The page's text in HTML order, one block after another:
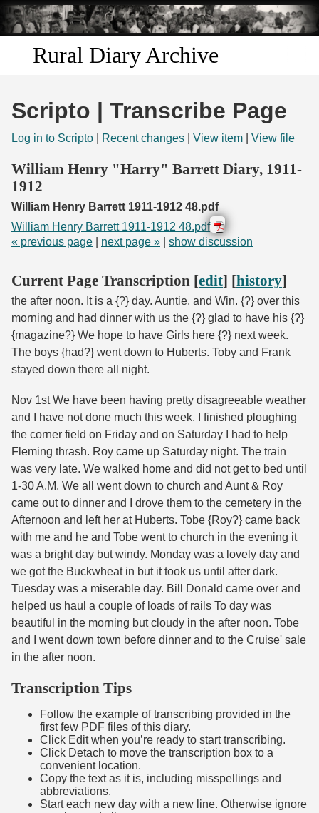
Skip to
main
content
Rural Diary Archive
Search
Transcribe
Start Transcribing
Scripto | Transcribe Page
Log in to Scripto Recent changes View item View file
William Henry "Harry" Barrett Diary, 1911-
1912
William Henry Barrett 1911-1912 48.pdf
William Henry Barrett 1911-1912 48.pdf
« previous page
next page » show discussion
Current Page Transcription [edit] [history]
the after noon. It is a {?} day. Auntie. and Win. {?} over this
morning and had dinner with us the {?} glad to have his {?}
{magazine?} We hope to have Girls here {?} next week.
The boys {had?} went down to Huberts. Toby and Frank
stayed down there all night.
Nov 1stWe have been having pretty disagreeable weather
and I have not done much this week. I finished ploughing
the corner field on Friday and on Saturday I had to help
Fleming thrash. Roy came up Saturday night. The train
was very late. We walked home and did not get to bed until
1-30 A.M. We all went down to church and Aunt & Roy
came out to dinner and I drove them to the cemetery in the
Afternoon and left her at Huberts. Tobe {Roy?} came back
with me and he and Tobe went to church in the evening it
was a bright day but windy. Monday was a lovely day and
we got the Buckwheat in but it took us until after dark.
Tuesday was a miserable day. Bill Donald came over and
helped us haul a couple of loads of rails To day was
beautiful in the morning but cloudy in the after noon. Tobe
and I went down town before dinner and to the Cruise' sale
in the after noon.
Transcription Tips
Follow the example of transcribing provided in the
first few PDF files of this diary.
Click Edit when you’re ready to start transcribing.
Click Detach to move the transcription box to a
convenient location.
Copy the text as it is, including misspellings and
abbreviations.
Start each new day with a new line. Otherwise ignore